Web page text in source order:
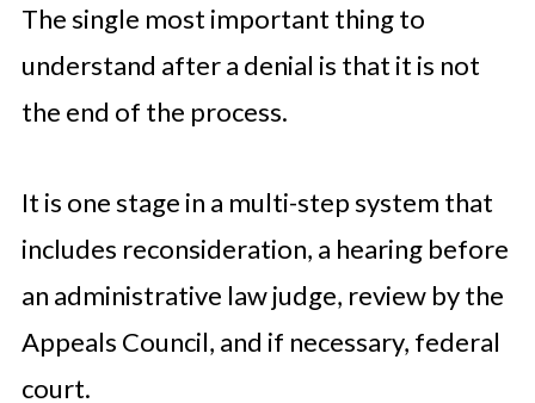
The single most important thing to
understand after a denial is that it is not
the end of the process.
It is one stage in a multi-step system that
includes reconsideration, a hearing before
an administrative law judge, review by the
Appeals Council, and if necessary, federal
court.